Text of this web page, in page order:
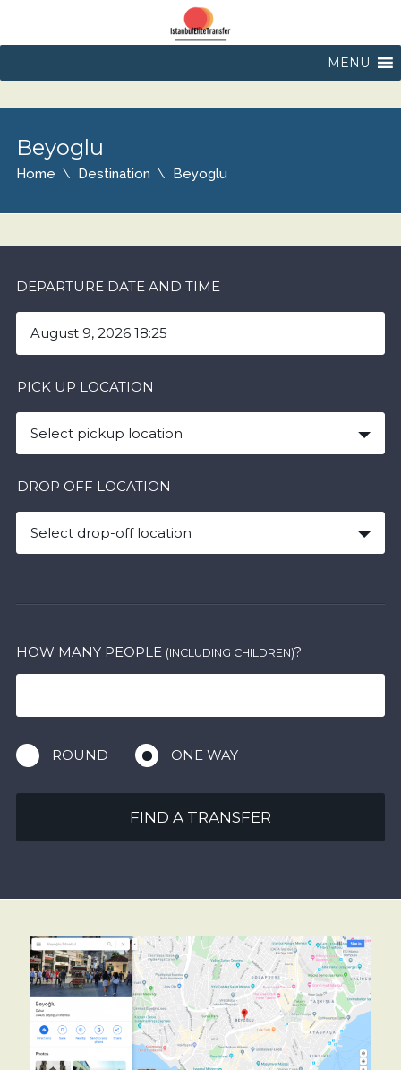
MENU
Beyoglu
Home Destination Beyoglu
DEPARTURE DATE AND TIME
PICK UP LOCATION
Select pickup location
DROP OFF LOCATION
Select drop-off location
HOW MANY PEOPLE (INCLUDING CHILDREN)?
ROUND ONE WAY
FIND A TRANSFER